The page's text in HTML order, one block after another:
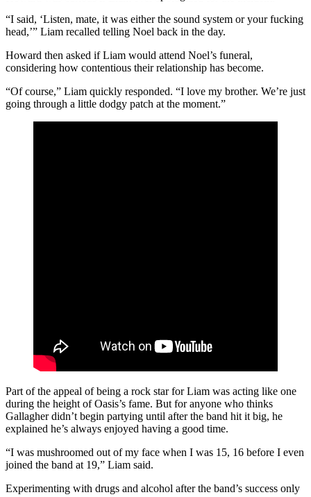
“I said, ‘Listen, mate, it was either the sound system or your fucking
head,’” Liam recalled telling Noel back in the day.
Howard then asked if Liam would attend Noel’s funeral,
considering how contentious their relationship has become.
“Of course,” Liam quickly responded. “I love my brother. We’re just
going through a little dodgy patch at the moment.”
Part of the appeal of being a rock star for Liam was acting like one
during the height of Oasis’s fame. But for anyone who thinks
Gallagher didn’t begin partying until after the band hit it big, he
explained he’s always enjoyed having a good time.
“I was mushroomed out of my face when I was 15, 16 before I even
joined the band at 19,” Liam said.
Experimenting with drugs and alcohol after the band’s success only